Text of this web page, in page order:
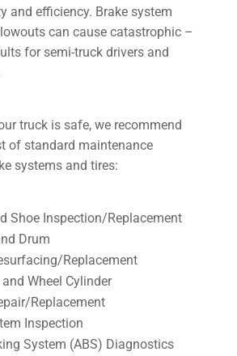
and efficiency. Brake system
can cause catastrophic –
for semi-truck drivers and
truck is safe, we recommend
of standard maintenance
systems and tires:
Shoe Inspection/Replacement
Drum
Replacement
Wheel Cylinder
Replacement
Inspection
System (ABS) Diagnostics